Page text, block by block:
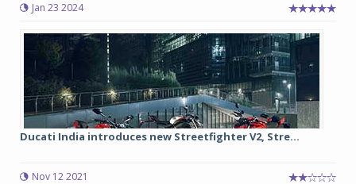
Jan 23 2024
Ducati India introduces new Streetfighter V2, Stre...
Nov 12 2021